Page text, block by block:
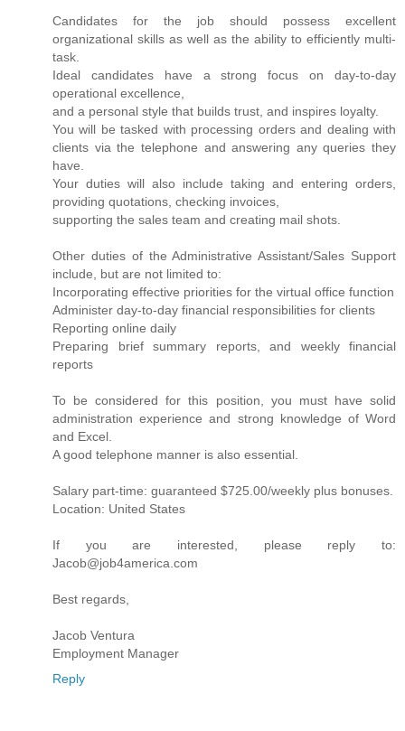
Candidates for the job should possess excellent
organizational skills as well as the ability to efficiently multi-
task.
Ideal candidates have a strong focus on day-to-day
operational excellence,
and a personal style that builds trust, and inspires loyalty.
You will be tasked with processing orders and dealing with
clients via the telephone and answering any queries they
have.
Your duties will also include taking and entering orders,
providing quotations, checking invoices,
supporting the sales team and creating mail shots.
Other duties of the Administrative Assistant/Sales Support
include, but are not limited to:
Incorporating effective priorities for the virtual office function
Administer day-to-day financial responsibilities for clients
Reporting online daily
Preparing brief summary reports, and weekly financial
reports
To be considered for this position, you must have solid
administration experience and strong knowledge of Word
and Excel.
A good telephone manner is also essential.
Salary part-time: guaranteed $725.00/weekly plus bonuses.
Location: United States
If you are interested, please reply to:
Jacob@job4america.com
Best regards,
Jacob Ventura
Employment Manager
Reply